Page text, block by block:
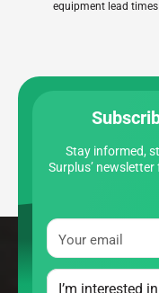
equipment lead times
Stay informed,
Surplus’
Your email